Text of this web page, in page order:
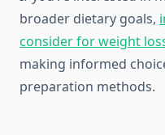
broader dietary goals,
consider for weight
making informed
preparation methods.